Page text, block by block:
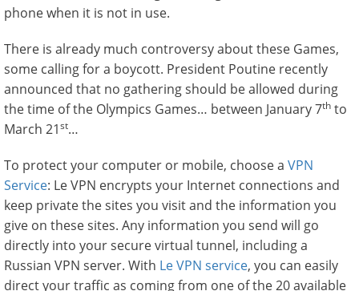
phone when it is not in use.
There is already much controversy about these Games,
some calling for a boycott. President Poutine recently
announced that no gathering should be allowed during
the time of the Olympics Games… between January 7th to
March 21st…
To protect your computer or mobile, choose a VPN
Service: Le VPN encrypts your Internet connections and
keep private the sites you visit and the information you
give on these sites. Any information you send will go
directly into your secure virtual tunnel, including a
Russian VPN server. With Le VPN service, you can easily
direct your traffic as coming from one of the 20 available